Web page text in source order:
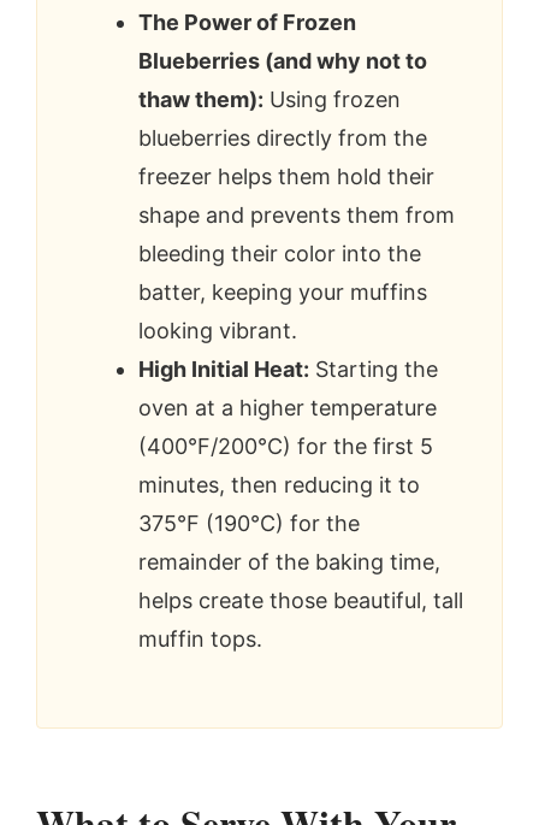
The Power of Frozen
Blueberries (and why not to
thaw them): Using frozen
blueberries directly from the
freezer helps them hold their
shape and prevents them from
bleeding their color into the
batter, keeping your muffins
looking vibrant.
High Initial Heat: Starting the
oven at a higher temperature
(400°F/200°C) for the first 5
minutes, then reducing it to
375°F (190°C) for the
remainder of the baking time,
helps create those beautiful, tall
muffin tops.